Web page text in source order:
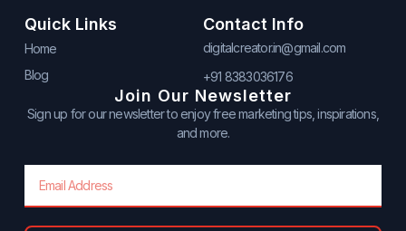
Quick Links
Home
Blog
Contact Info
digitalcreator.in@gmail.com
+91 8383036176
Join Our Newsletter
Sign up for our newsletter to enjoy free marketing tips, inspirations,
and more.